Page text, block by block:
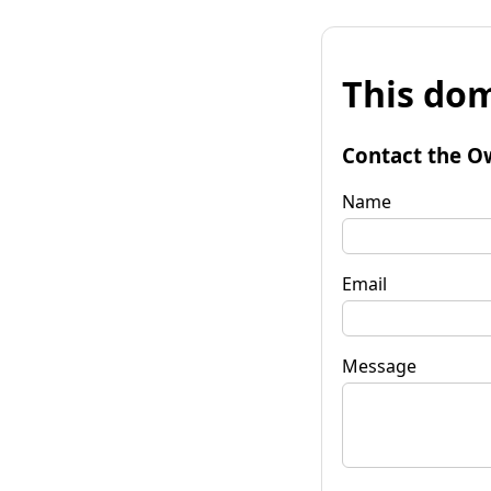
This
Contact the
Name
Email
Message